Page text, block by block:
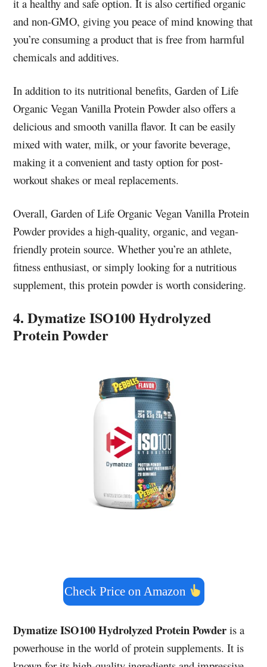
it a healthy and safe option. It is also certified organic
and non-GMO, giving you peace of mind knowing that
you’re consuming a product that is free from harmful
chemicals and additives.
In addition to its nutritional benefits, Garden of Life
Organic Vegan Vanilla Protein Powder also offers a
delicious and smooth vanilla flavor. It can be easily
mixed with water, milk, or your favorite beverage,
making it a convenient and tasty option for post-
workout shakes or meal replacements.
Overall, Garden of Life Organic Vegan Vanilla Protein
Powder provides a high-quality, organic, and vegan-
friendly protein source. Whether you’re an athlete,
fitness enthusiast, or simply looking for a nutritious
supplement, this protein powder is worth considering.
4. Dymatize ISO100 Hydrolyzed
Protein Powder
Check Price on Amazon
Dymatize ISO100 Hydrolyzed Protein Powder is a
powerhouse in the world of protein supplements. It is